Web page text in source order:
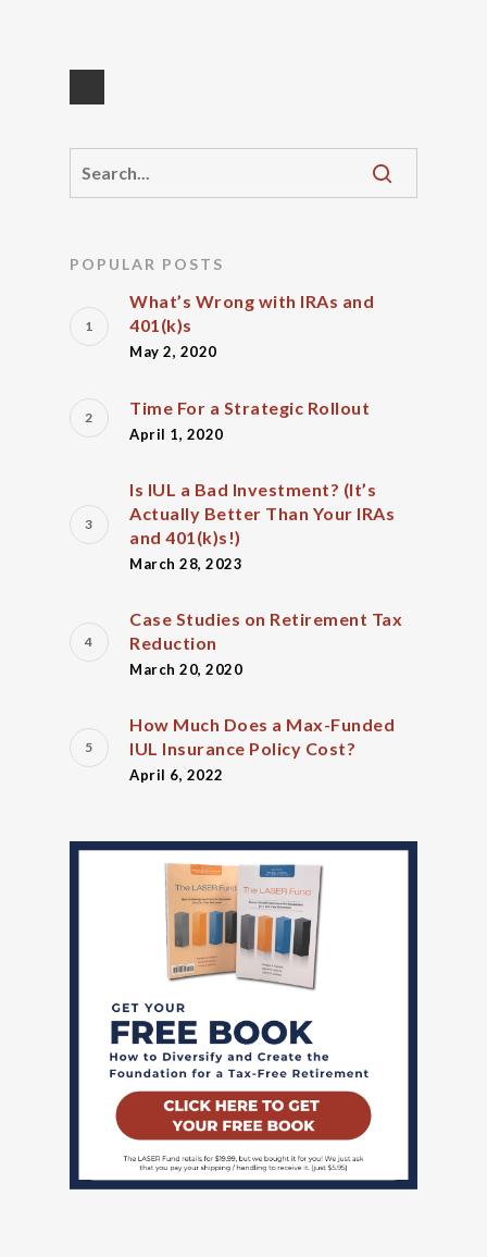
POPULAR POSTS
What’s Wrong with IRAs and
401(k)s
May 2, 2020
Time For a Strategic Rollout
April 1, 2020
Is IUL a Bad Investment? (It’s
Actually Better Than Your IRAs
and 401(k)s!)
March 28, 2023
Case Studies on Retirement Tax
Reduction
March 20, 2020
How Much Does a Max-Funded
IUL Insurance Policy Cost?
April 6, 2022